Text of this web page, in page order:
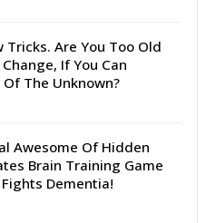
Tricks. Are You Too Old
If You Can
The Unknown?
Awesome Of Hidden
Brain Training Game
Dementia!